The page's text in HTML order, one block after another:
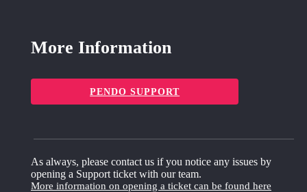
More Information
PENDO SUPPORT
As always, please contact us if you notice any issues by
opening a Support ticket with our team.
More information on opening a ticket can be found here